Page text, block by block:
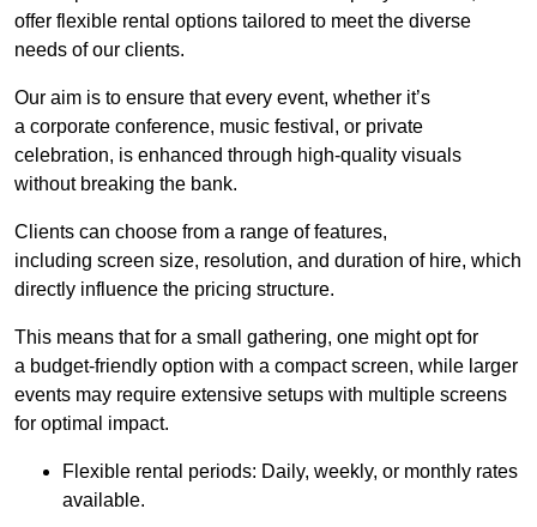
offer flexible rental options tailored to meet the diverse
needs of our clients.
Our aim is to ensure that every event, whether it’s
a corporate conference, music festival, or private
celebration, is enhanced through high-quality visuals
without breaking the bank.
Clients can choose from a range of features,
including screen size, resolution, and duration of hire, which
directly influence the pricing structure.
This means that for a small gathering, one might opt for
a budget-friendly option with a compact screen, while larger
events may require extensive setups with multiple screens
for optimal impact.
Flexible rental periods: Daily, weekly, or monthly rates
available.